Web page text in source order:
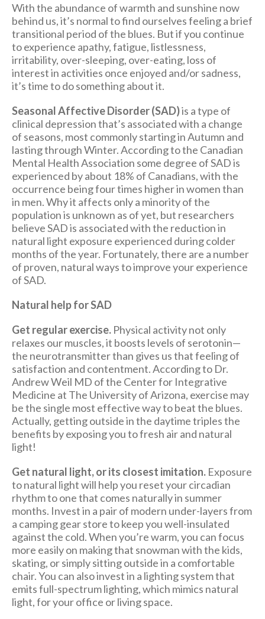
With the abundance of warmth and sunshine now
behind us, it’s normal to find ourselves feeling a brief
transitional period of the blues. But if you continue
to experience apathy, fatigue, listlessness,
irritability, over-sleeping, over-eating, loss of
interest in activities once enjoyed and/or sadness,
it’s time to do something about it.
Seasonal Affective Disorder (SAD)is a type of
clinical depression that’s associated with a change
of seasons, most commonly starting in Autumn and
lasting through Winter. According to the Canadian
Mental Health Association some degree of SAD is
experienced by about 18% of Canadians, with the
occurrence being four times higher in women than
in men. Why it affects only a minority of the
population is unknown as of yet, but researchers
believe SAD is associated with the reduction in
natural light exposure experienced during colder
months of the year. Fortunately, there are a number
of proven, natural ways to improve your experience
of SAD.
Natural help for SAD
Get regular exercise. Physical activity not only
relaxes our muscles, it boosts levels of serotonin—
the neurotransmitter than gives us that feeling of
satisfaction and contentment. According to Dr.
Andrew Weil MD of the Center for Integrative
Medicine at The University of Arizona, exercise may
be the single most effective way to beat the blues.
Actually, getting outside in the daytime triples the
benefits by exposing you to fresh air and natural
light!
Get natural light, or its closest imitation. Exposure
to natural light will help you reset your circadian
rhythm to one that comes naturally in summer
months. Invest in a pair of modern under-layers from
a camping gear store to keep you well-insulated
against the cold. When you’re warm, you can focus
more easily on making that snowman with the kids,
skating, or simply sitting outside in a comfortable
chair. You can also invest in a lighting system that
emits full-spectrum lighting, which mimics natural
light, for your office or living space.